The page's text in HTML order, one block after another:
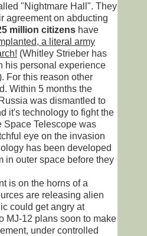
"Nightmare Hall". They
agreement on abducting
million citizens have
a literal army
(Whitley Strieber has
his personal experience
For this reason other
Within 5 months the
was dismantled to
it's technology to fight the
Space Telescope was
eye on the invasion
has been developed
in outer space before they
is on the horns of a
are releasing alien
could get angry at
MJ-12 plans soon to make
under controlled